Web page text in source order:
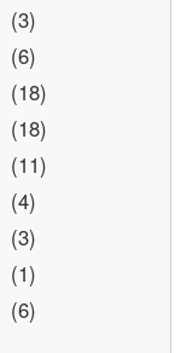
(3)
(6)
(18)
(18)
(11)
(4)
(3)
(1)
(6)